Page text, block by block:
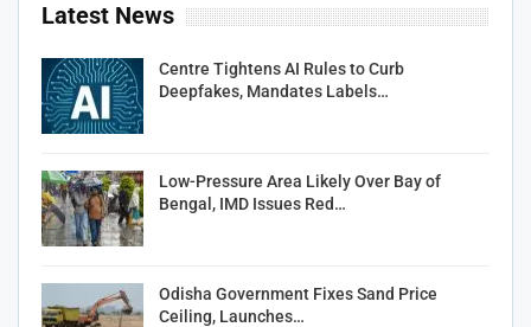
Latest News
Centre Tightens AI Rules to Curb
Deepfakes, Mandates Labels…
Low-Pressure Area Likely Over Bay of
Bengal, IMD Issues Red…
Odisha Government Fixes Sand Price
Ceiling, Launches…